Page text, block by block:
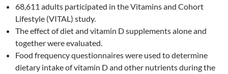
68,611 adults participated in the Vitamins and Cohort
Lifestyle (VITAL) study.
The effect of diet and vitamin D supplements alone and
together were evaluated.
Food frequency questionnaires were used to determine
dietary intake of vitamin D and other nutrients during the